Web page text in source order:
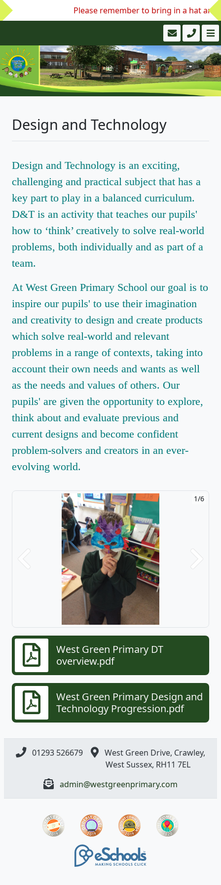
Please remember to bring in a hat
Design and Technology
Design and Technology is an exciting,
challenging and practical subject that has a
key part to play in a balanced curriculum.
D&T is an activity that teaches our pupils'
how to ‘think’ creatively to solve real-world
problems, both individually and as part of a
team.
At West Green Primary School our goal is to
inspire our pupils' to use their imagination
and creativity to design and create products
which solve real-world and relevant
problems in a range of contexts, taking into
account their own needs and wants as well
as the needs and values of others. Our
pupils' are given the opportunity to explore,
think about and evaluate previous and
current designs and become confident
problem-solvers and creators in an ever-
evolving world.
1/6
Previous Next
West Green Primary DT
overview.pdf
West Green Primary Design and
Technology Progression.pdf
01293 526679
West Green Drive, Crawley,
West Sussex, RH11 7EL
admin@westgreenprimary.com